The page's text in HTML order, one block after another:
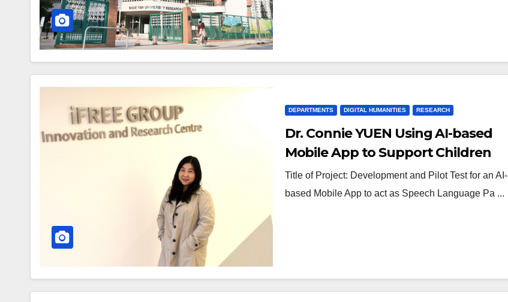
DEPARTMENTS DIGITAL HUMANITIES RESEARCH
Dr. Connie YUEN Using AI-based
Mobile App to Support Children
with Speech Sound Disorders
Title of Project: Development and Pilot Test for an AI-
based Mobile App to act as Speech Language Pa ...